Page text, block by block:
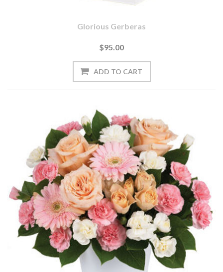
Glorious Gerberas
$95.00